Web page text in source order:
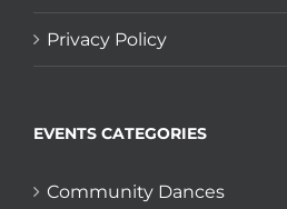
Privacy Policy
EVENTS CATEGORIES
Community Dances